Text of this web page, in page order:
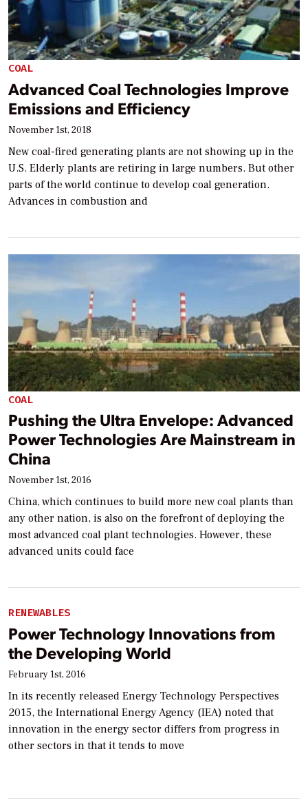
COAL
Advanced Coal Technologies Improve
Emissions and Efficiency
November 1st, 2018
New coal-fired generating plants are not showing up in the
U.S. Elderly plants are retiring in large numbers. But other
parts of the world continue to develop coal generation.
Advances in combustion and
COAL
Pushing the Ultra Envelope: Advanced
Power Technologies Are Mainstream in
China
November 1st, 2016
China, which continues to build more new coal plants than
any other nation, is also on the forefront of deploying the
most advanced coal plant technologies. However, these
advanced units could face
RENEWABLES
Power Technology Innovations from
the Developing World
February 1st, 2016
In its recently released Energy Technology Perspectives
2015, the International Energy Agency (IEA) noted that
innovation in the energy sector differs from progress in
other sectors in that it tends to move